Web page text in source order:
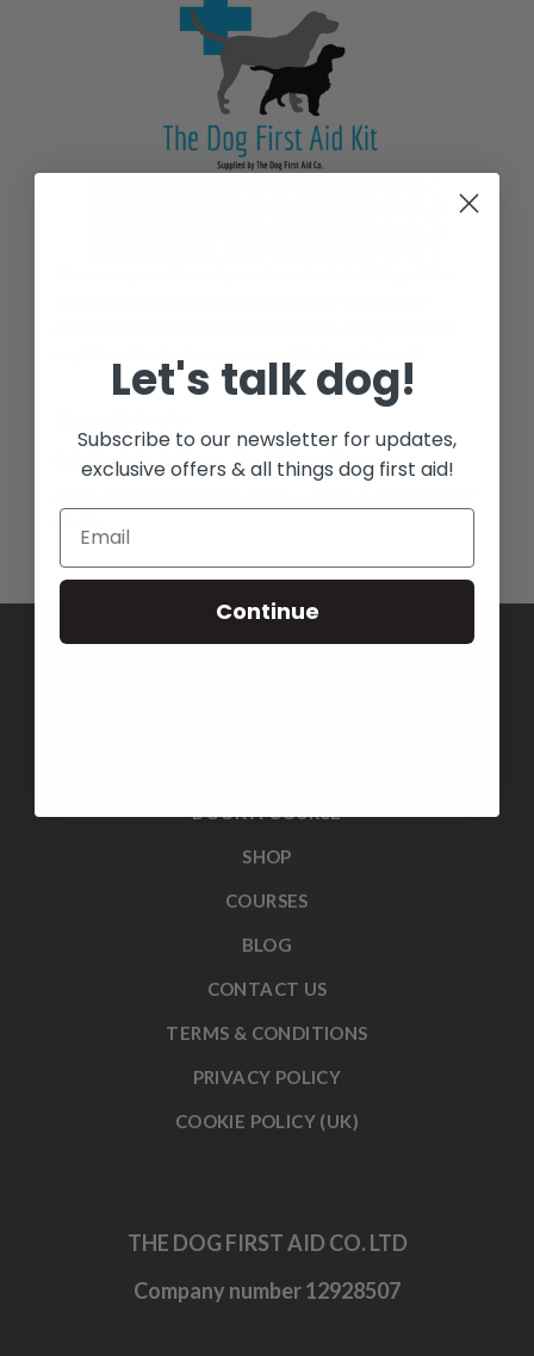
Salt Toxicity in Dogs: The Hidden Dangers
Guide
SHOP
COURSES
BLOG
CONTACT US
TERMS & CONDITIONS
PRIVACY POLICY
COOKIE POLICY (UK)
THE DOG FIRST AID CO. LTD
Company number 12928507
Let's talk dog!
Subscribe to our newsletter for updates,
exclusive offers & all things dog first aid!
Continue